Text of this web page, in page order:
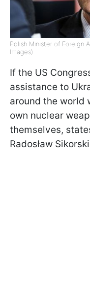
Polish Minister of Foreign
Images)
If the US
assistance to
around the world
own nuclear
themselves,
Radosław